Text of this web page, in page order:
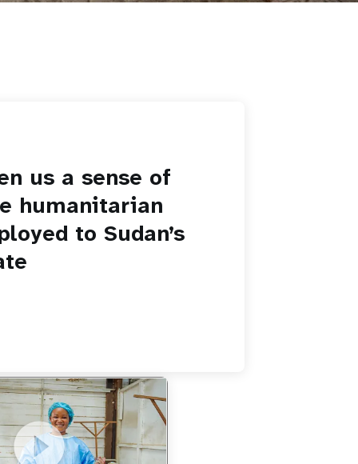
us a sense of
humanitarian
to Sudan’s
Sc8WaIWWIBk
give birth safely in the